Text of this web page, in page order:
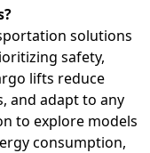
solutions
safety,
lifts reduce
and adapt to any
to explore models
consumption,